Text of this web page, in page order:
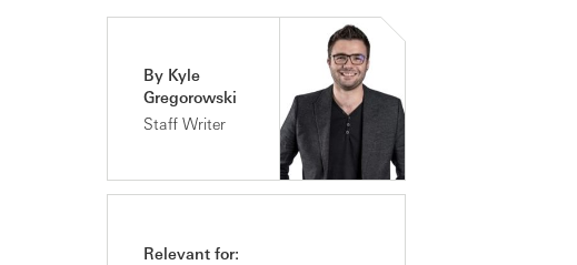
By Kyle
Gregorowski
Staff Writer
Relevant for: